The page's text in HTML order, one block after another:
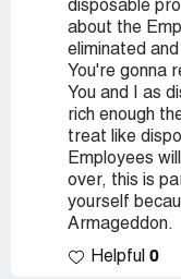
disposable
about the
eliminated
You're gonna
You and I as
rich enough
treat like
Employees
over, this is
yourself
Armageddon.
Helpful 0